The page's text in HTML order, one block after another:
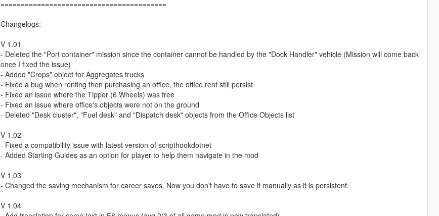
=========================================
Changelogs:
V 1.01
- Deleted the "Port container" mission since the container cannot be handled by the "Dock Handler" vehicle (Mission will come back
once I fixed the issue)
- Added "Crops" object for Aggregates trucks
- Fixed a bug when renting then purchasing an office, the office rent still persist
- Fixed an issue where the Tipper (6 Wheels) was free
- Fixed an issue where office's objects were not on the ground
- Deleted "Desk cluster", "Fuel desk" and "Dispatch desk" objects from the Office Objects list
V 1.02
- Fixed a compatibility issue with latest version of scripthookdotnet
- Added Starting Guides as an option for player to help them navigate in the mod
V 1.03
- Changed the saving mechanism for career saves. Now you don't have to save it manually as it is persistent.
V 1.04